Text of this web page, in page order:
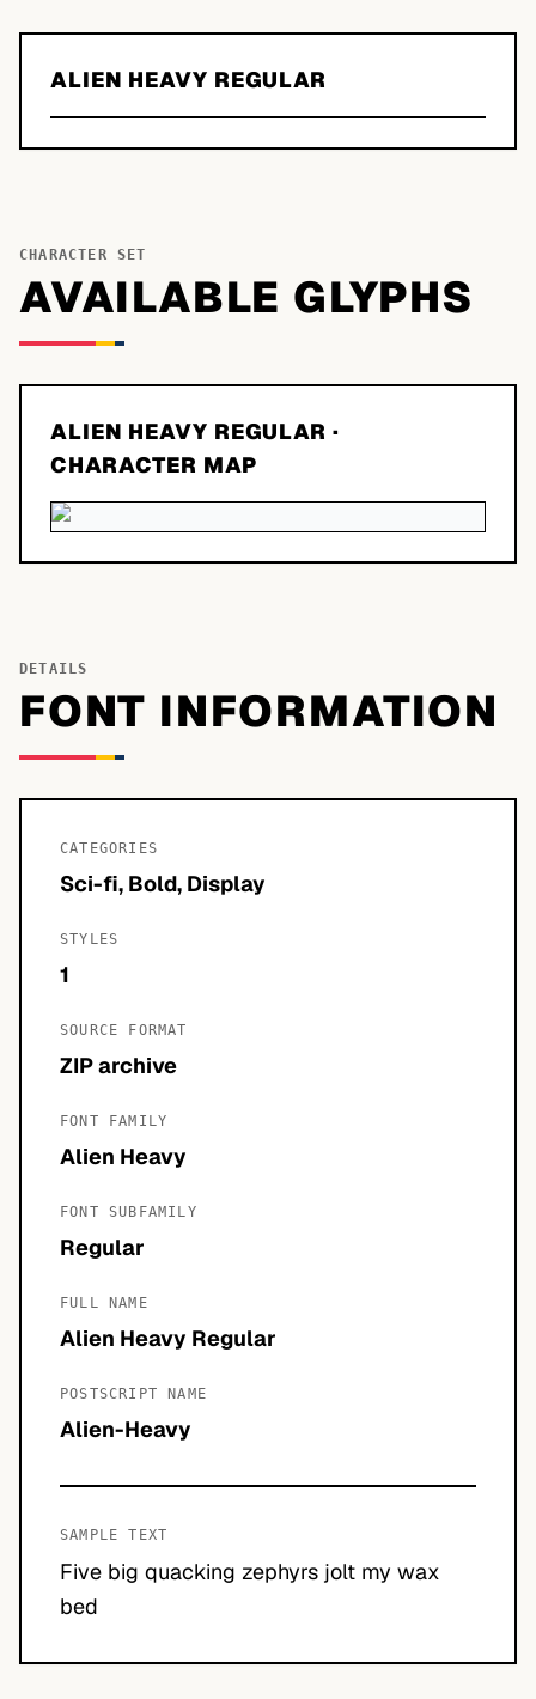
ALIEN HEAVY REGULAR
CHARACTER SET
AVAILABLE GLYPHS
ALIEN HEAVY REGULAR ·
CHARACTER MAP
DETAILS
FONT INFORMATION
CATEGORIES
Sci-fi, Bold, Display
STYLES
1
SOURCE FORMAT
ZIP archive
FONT FAMILY
Alien Heavy
FONT SUBFAMILY
Regular
FULL NAME
Alien Heavy Regular
POSTSCRIPT NAME
Alien-Heavy
SAMPLE TEXT
Five big quacking zephyrs jolt my wax
bed